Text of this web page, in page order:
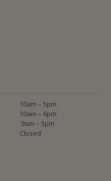
10am – 5pm
10am – 6pm
9am – 5pm
Closed